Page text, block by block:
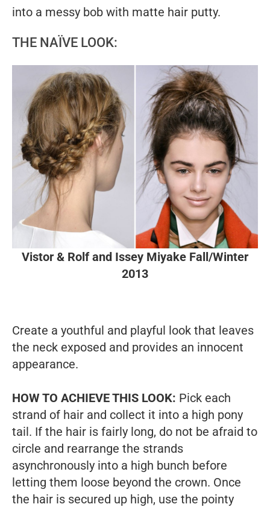
into a messy bob with matte hair putty.
THE NAÏVE LOOK:
Vistor & Rolf and Issey Miyake Fall/Winter
2013
Create a youthful and playful look that leaves
the neck exposed and provides an innocent
appearance.
HOW TO ACHIEVE THIS LOOK: Pick each
strand of hair and collect it into a high pony
tail. If the hair is fairly long, do not be afraid to
circle and rearrange the strands
asynchronously into a high bunch before
letting them loose beyond the crown. Once
the hair is secured up high, use the pointy